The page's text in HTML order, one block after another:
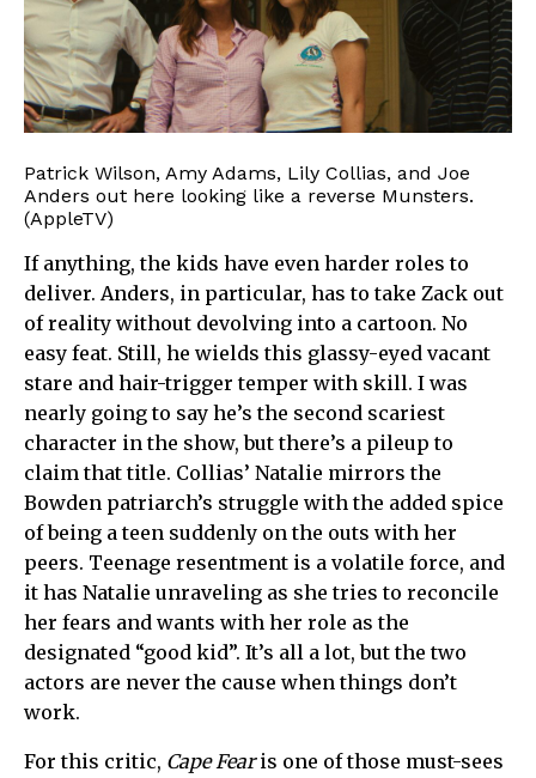
Patrick Wilson, Amy Adams, Lily Collias, and Joe
Anders out here looking like a reverse Munsters.
(AppleTV)
If anything, the kids have even harder roles to
deliver. Anders, in particular, has to take Zack out
of reality without devolving into a cartoon. No
easy feat. Still, he wields this glassy-eyed vacant
stare and hair-trigger temper with skill. I was
nearly going to say he’s the second scariest
character in the show, but there’s a pileup to
claim that title. Collias’ Natalie mirrors the
Bowden patriarch’s struggle with the added spice
of being a teen suddenly on the outs with her
peers. Teenage resentment is a volatile force, and
it has Natalie unraveling as she tries to reconcile
her fears and wants with her role as the
designated “good kid”. It’s all a lot, but the two
actors are never the cause when things don’t
work.
For this critic, Cape Fearis one of those must-sees